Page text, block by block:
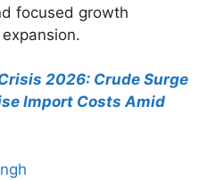
focused growth
2026: Crude Surge
Import Costs Amid